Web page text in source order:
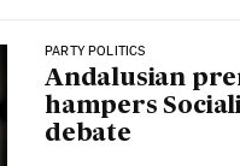
PARTY POLITICS
Andalusian
hampers
debate